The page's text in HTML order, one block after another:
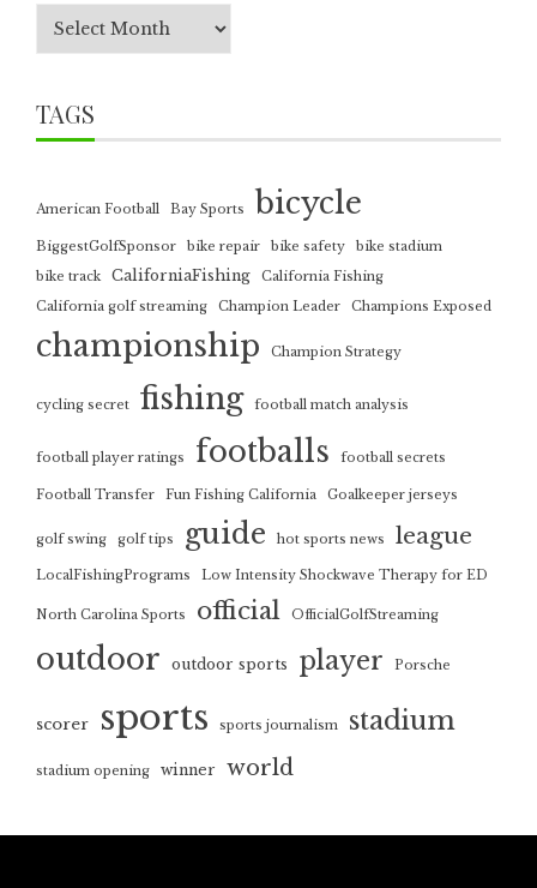
TAGS
American Football Bay Sports bicycle
BiggestGolfSponsor bike repair bike safety
bike stadium
bike track
CaliforniaFishing
California Fishing
California golf streaming
Champion Leader Champions Exposed
championship Champion Strategy
cycling secret fishing football match analysis
football player ratings footballs football secrets
Football Transfer Fun Fishing California Goalkeeper jerseys
golf swing golf tips guide hot sports news league
LocalFishingPrograms Low Intensity Shockwave Therapy for ED
North Carolina Sports official OfficialGolfStreaming
outdoor outdoor sports player Porsche
scorer sports sports journalism stadium
stadium opening winner world